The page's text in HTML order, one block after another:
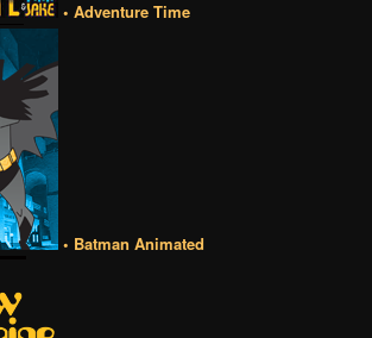
• Adventure Time
• Batman Animated